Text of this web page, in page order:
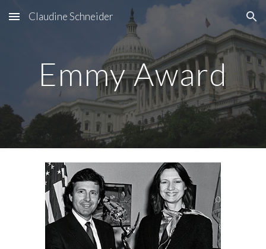
Skip to main content Skip to navigation
Claudine Schneider
Emmy Award